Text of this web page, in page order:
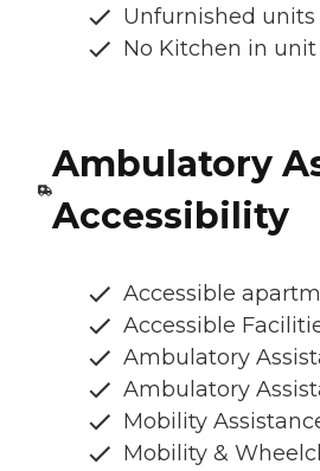
Unfurnished units
No Kitchen in unit
Ambulatory
Accessibility
Accessible
Accessible
Ambulatory
Ambulatory
Mobility
Mobility &